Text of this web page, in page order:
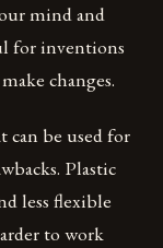
mind and
for inventions
changes.
can be used for
Plastic
less flexible
to work